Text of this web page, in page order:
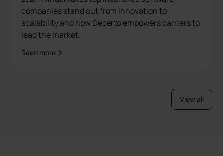
companies stand out from innovation to
scalability and how Decerto empowers carriers to
lead the market.
Read more
View all